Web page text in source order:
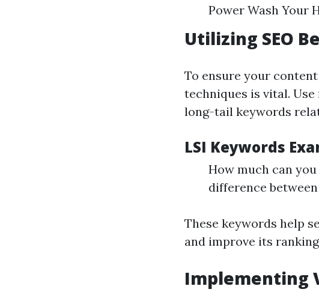
Power Wash Your
Utilizing SEO
To ensure your
techniques is vital.
long-tail keywords
LSI Keywords
How much can
difference
These keywords help
and improve its
Implementing